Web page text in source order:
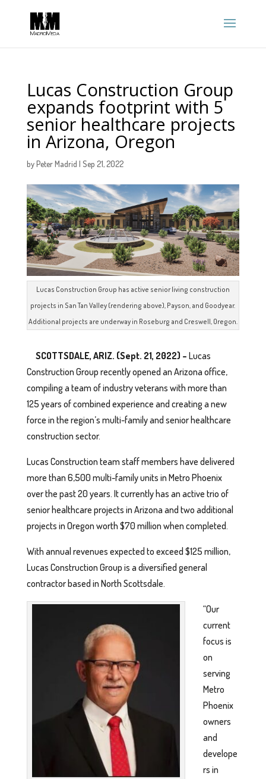
Lucas Construction Group
expands footprint with 5
senior healthcare projects
in Arizona, Oregon
byPeter Madrid | Sep 21, 2022
Lucas Construction Group has active senior living construction
projects in San Tan Valley (rendering above), Payson, and Goodyear.
Additional projects are underway in Roseburg and Creswell, Oregon.
SCOTTSDALE, ARIZ. (Sept. 21, 2022) – Lucas
Construction Group recently opened an Arizona office,
compiling a team of industry veterans with more than
125 years of combined experience and creating a new
force in the region’s multi-family and senior healthcare
construction sector.
Lucas Construction team staff members have delivered
more than 6,500 multi-family units in Metro Phoenix
over the past 20 years. It currently has an active trio of
senior healthcare projects in Arizona and two additional
projects in Oregon worth $70 million when completed.
With annual revenues expected to exceed $125 million,
Lucas Construction Group is a diversified general
contractor based in North Scottsdale.
“Our
current
focus is
on
serving
Metro
Phoenix
owners
and
develope
rs in